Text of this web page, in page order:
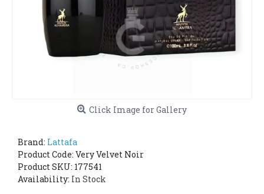
Click Image for Gallery
Brand: Lattafa
Product Code: Very Velvet Noir
Product SKU: 177541
Availability: In Stock